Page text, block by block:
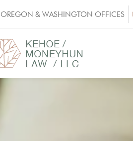
OREGON & WASHINGTON OFFICES